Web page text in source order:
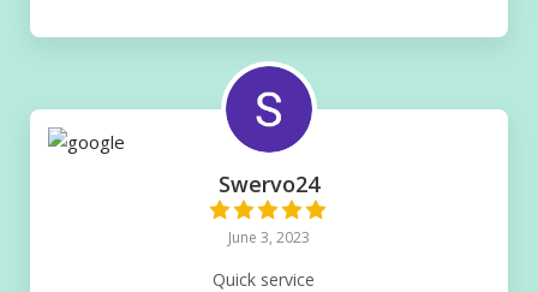
Swervo24
June 3, 2023
Quick service